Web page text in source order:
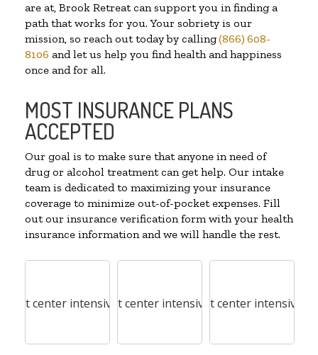
are at, Brook Retreat can support you in finding a
path that works for you. Your sobriety is our
mission, so reach out today by calling(866) 608-
8106 and let us help you find health and happiness
once and for all.
MOST INSURANCE PLANS
ACCEPTED
Our goal is to make sure that anyone in need of
drug or alcohol treatment can get help. Our intake
team is dedicated to maximizing your insurance
coverage to minimize out-of-pocket expenses. Fill
out our insurance verification form with your health
insurance information and we will handle the rest.